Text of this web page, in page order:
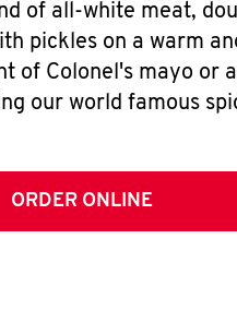
of all-white meat,
pickles on a warm
of Colonel's mayo or
our world famous
ORDER ONLINE